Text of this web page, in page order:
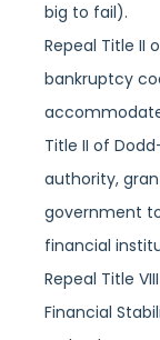
big to fail).
Repeal Title II
bankruptcy
Title II of
authority,
government
financial
Repeal Title
Financial